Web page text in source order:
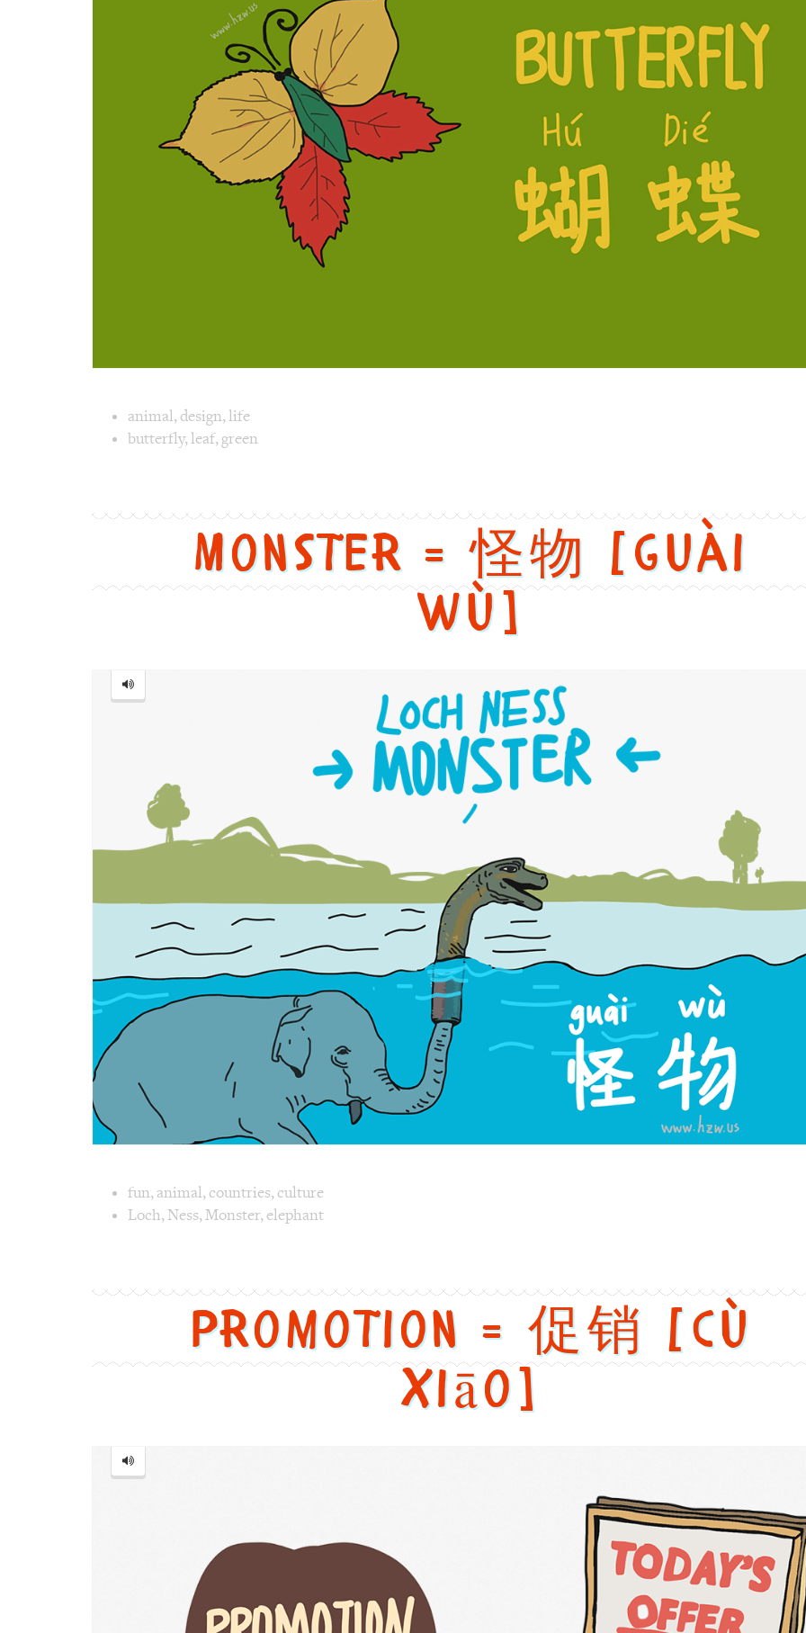
Image text versions
Image 1 text version for "Butterfly". English: Butterfly. Chinese: 蝴蝶. Pinyin: Hú dié. Audio keys: hu2,
animal,design,life
butterfly,leaf,green
Monster = 怪物 [guài
wù]
Image text versions
Image 1 text version for "Monster". English: Monster. Chinese: 怪物. Pinyin: guài wù. Audio keys: guai4,
Monster
=
fun,animal,countries,culture
Loch,Ness,Monster,elephant
Promotion = 促销 [cù
xiāo]
Promotion
=